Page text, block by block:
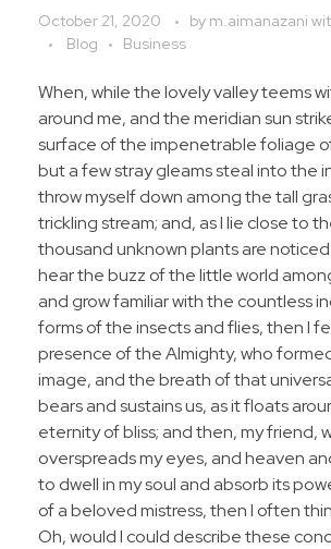
October 21, 2020 by m.aimanazani
Blog
Business
When, while the lovely valley teems
around me, and the meridian sun
surface of the impenetrable foliage
but a few stray gleams steal into the
throw myself down among the tall
trickling stream; and, as I lie close to
thousand unknown plants are noticed
hear the buzz of the little world
and grow familiar with the countless
forms of the insects and flies, then I
presence of the Almighty, who
image, and the breath of that
bears and sustains us, as it floats
eternity of bliss; and then, my friend,
overspreads my eyes, and heaven
to dwell in my soul and absorb its
of a beloved mistress, then I often
Oh, would I could describe these